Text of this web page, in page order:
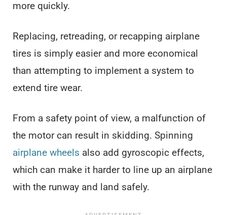
more quickly.
Replacing, retreading, or recapping airplane
tires is simply easier and more economical
than attempting to implement a system to
extend tire wear.
From a safety point of view, a malfunction of
the motor can result in skidding. Spinning
airplane wheels also add gyroscopic effects,
which can make it harder to line up an airplane
with the runway and land safely.